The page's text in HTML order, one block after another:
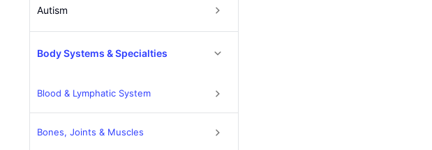
Autism
Body Systems & Specialties
Blood & Lymphatic System
Bones, Joints & Muscles